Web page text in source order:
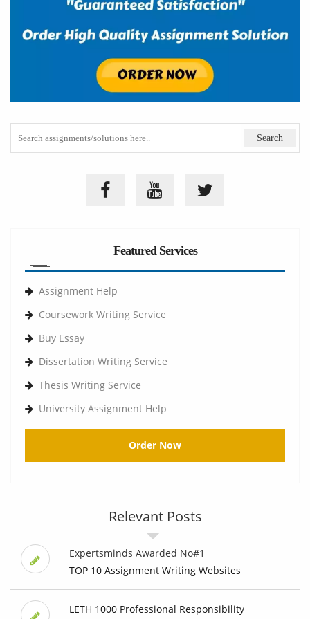
Featured Services
Assignment Help
Coursework Writing Service
Buy Essay
Dissertation Writing Service
Thesis Writing Service
University Assignment Help
Order Now
Relevant Posts
Expertsminds Awarded No#1
TOP 10 Assignment Writing Websites
LETH 1000 Professional Responsibility